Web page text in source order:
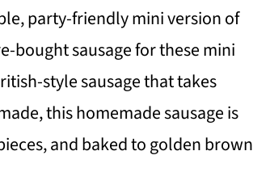
party-friendly mini version of
bought sausage for these mini
style sausage that takes
this homemade sausage is
and baked to golden brown